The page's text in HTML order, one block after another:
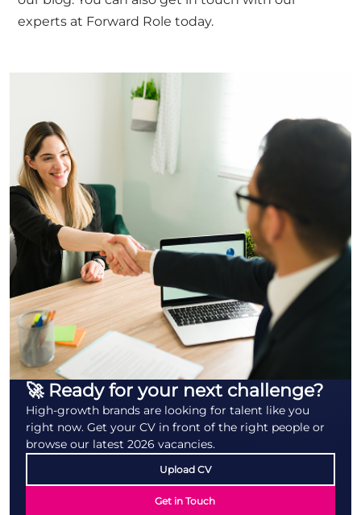
experts at Forward Role today.
🚀 Ready for your next challenge?
High-growth brands are looking for talent like you
right now. Get your CV in front of the right people or
browse our latest 2026 vacancies.
Upload CV
Get in Touch